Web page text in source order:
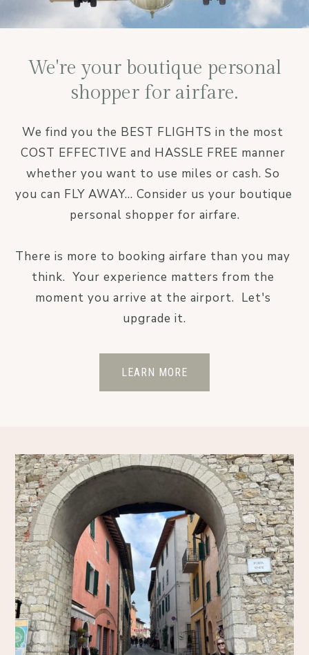
We're your boutique personal
shopper for airfare.
We find you the BEST FLIGHTS in the most
COST EFFECTIVE and HASSLE FREE manner
whether you want to use miles or cash. So
you can FLY AWAY... Consider us your boutique
personal shopper for airfare.
There is more to booking airfare than you may
think.  Your experience matters from the
moment you arrive at the airport.  Let's
upgrade it.
LEARN MORE